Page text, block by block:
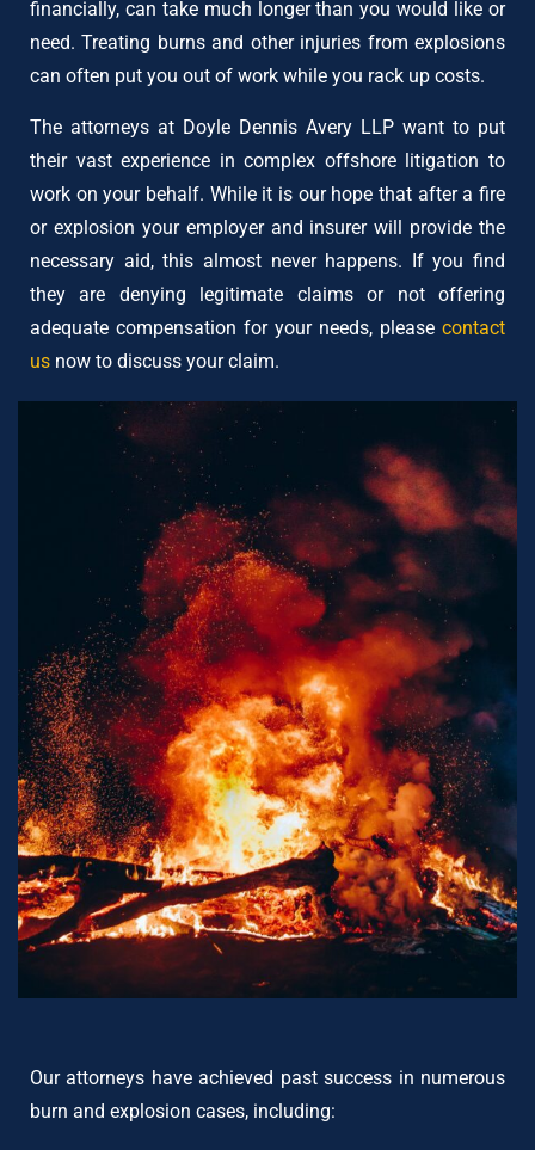
financially, can take much longer than you would like or
need. Treating burns and other injuries from explosions
can often put you out of work while you rack up costs.
The attorneys at Doyle Dennis Avery LLP want to put
their vast experience in complex offshore litigation to
work on your behalf. While it is our hope that after a fire
or explosion your employer and insurer will provide the
necessary aid, this almost never happens. If you find
they are denying legitimate claims or not offering
adequate compensation for your needs, please contact
us now to discuss your claim.
Our attorneys have achieved past success in numerous
burn and explosion cases, including: